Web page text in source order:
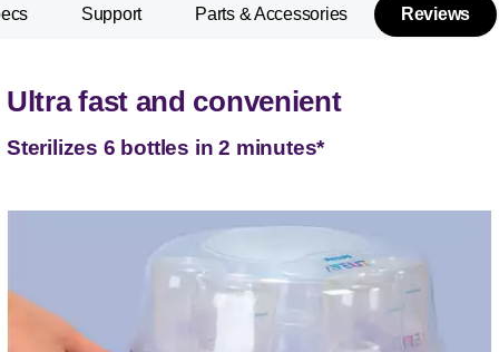
Support Parts & Accessories Reviews
Ultra fast and convenient
Sterilizes 6 bottles in 2 minutes*